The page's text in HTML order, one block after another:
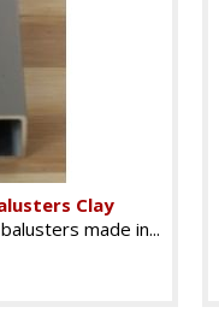
Clay
made in...